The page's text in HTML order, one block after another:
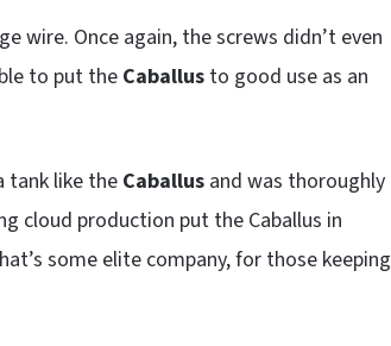
wire. Once again, the screws didn’t even
to put the Caballus to good use as an
tank like the Caballus and was thoroughly
cloud production put the Caballus in
some elite company, for those keeping